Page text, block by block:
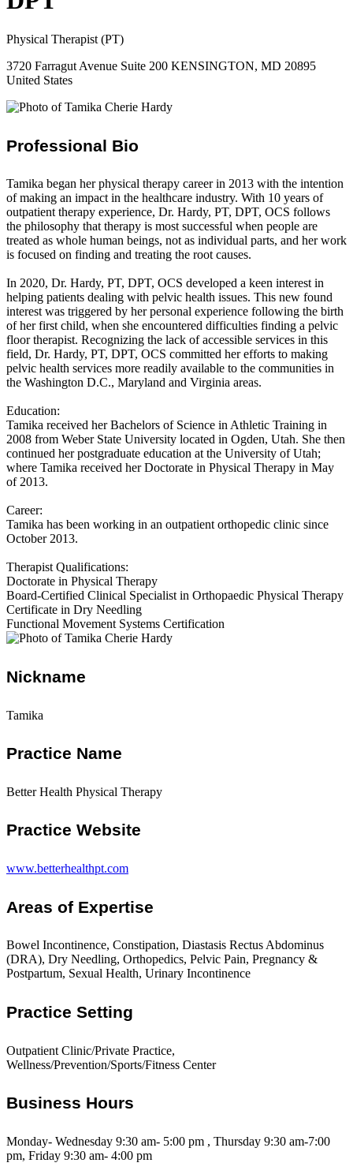
Physical Therapist (PT)
3720 Farragut Avenue Suite 200 KENSINGTON, MD 20895
United States
Professional Bio
Tamika began her physical therapy career in 2013 with the intention
of making an impact in the healthcare industry. With 10 years of
outpatient therapy experience, Dr. Hardy, PT, DPT, OCS follows
the philosophy that therapy is most successful when people are
treated as whole human beings, not as individual parts, and her work
is focused on finding and treating the root causes.
In 2020, Dr. Hardy, PT, DPT, OCS developed a keen interest in
helping patients dealing with pelvic health issues. This new found
interest was triggered by her personal experience following the birth
of her first child, when she encountered difficulties finding a pelvic
floor therapist. Recognizing the lack of accessible services in this
field, Dr. Hardy, PT, DPT, OCS committed her efforts to making
pelvic health services more readily available to the communities in
the Washington D.C., Maryland and Virginia areas.
Education:
Tamika received her Bachelors of Science in Athletic Training in
2008 from Weber State University located in Ogden, Utah. She then
continued her postgraduate education at the University of Utah;
where Tamika received her Doctorate in Physical Therapy in May
of 2013.
Career:
Tamika has been working in an outpatient orthopedic clinic since
October 2013.
Therapist Qualifications:
Doctorate in Physical Therapy
Board-Certified Clinical Specialist in Orthopaedic Physical Therapy
Certificate in Dry Needling
Functional Movement Systems Certification
Nickname
Tamika
Practice Name
Better Health Physical Therapy
Practice Website
www.betterhealthpt.com
Areas of Expertise
Bowel Incontinence, Constipation, Diastasis Rectus Abdominus
(DRA), Dry Needling, Orthopedics, Pelvic Pain, Pregnancy &
Postpartum, Sexual Health, Urinary Incontinence
Practice Setting
Outpatient Clinic/Private Practice,
Wellness/Prevention/Sports/Fitness Center
Business Hours
Monday- Wednesday 9:30 am- 5:00 pm , Thursday 9:30 am-7:00
pm, Friday 9:30 am- 4:00 pm